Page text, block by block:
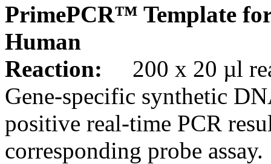
PrimePCR™ Template
Human
Reaction:
200 x 20 µl
Gene-specific synthetic
positive real-time PCR
corresponding probe assay.